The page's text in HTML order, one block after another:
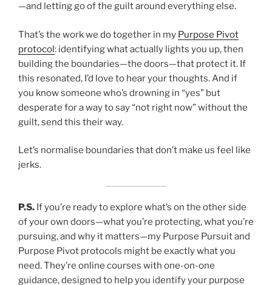
—and letting go of the guilt around everything else.
That’s the work we do together in my Purpose Pivot
protocol: identifying what actually lights you up, then
building the boundaries—the doors—that protect it. If
this resonated, I’d love to hear your thoughts. And if
you know someone who’s drowning in “yes” but
desperate for a way to say “not right now” without the
guilt, send this their way.
Let’s normalise boundaries that don’t make us feel like
jerks.
P.S. If you’re ready to explore what’s on the other side
of your own doors—what you’re protecting, what you’re
pursuing, and why it matters—my Purpose Pursuit and
Purpose Pivot protocols might be exactly what you
need. They’re online courses with one-on-one
guidance, designed to help you identify your purpose